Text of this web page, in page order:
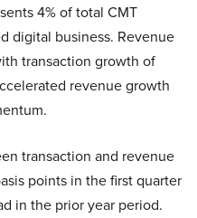
4% of total CMT
digital business. Revenue
transaction growth of
revenue growth
transaction and revenue
points in the first quarter
in the prior year period.